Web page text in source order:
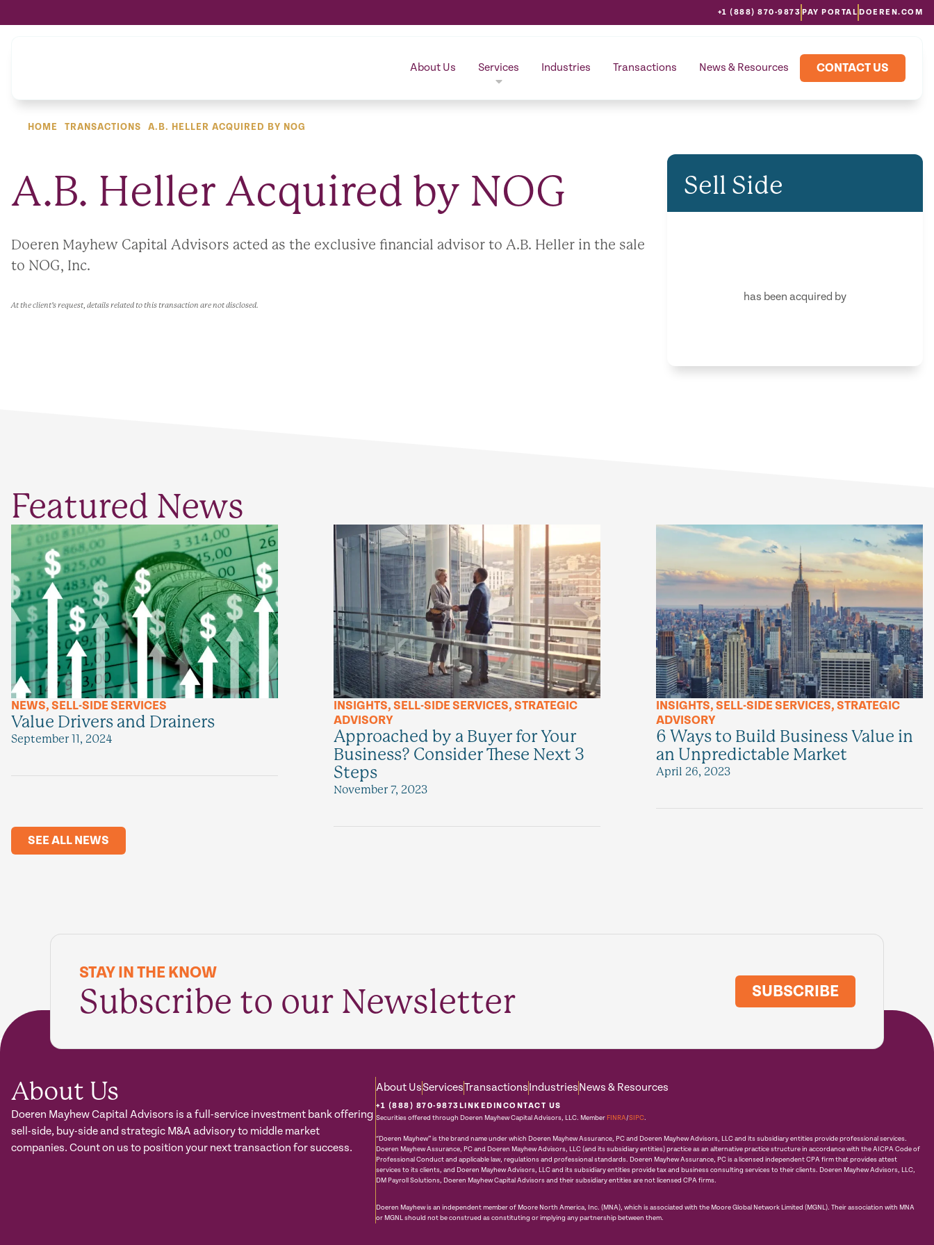
+1 (888) 870-9873 PAY PORTAL DOEREN.COM
About Us Services Industries Transactions News & Resources CONTACT US
HOME TRANSACTIONS A.B. HELLER ACQUIRED BY NOG
A.B. Heller Acquired by NOG
Doeren Mayhew Capital Advisors acted as the exclusive financial advisor to A.B. Heller in the sale
to NOG, Inc.
At the client’s request, details related to this transaction are not disclosed.
Sell Side
has been acquired by
Featured News
NEWS,SELL-SIDE SERVICES
Value Drivers and Drainers
September 11, 2024
INSIGHTS,SELL-SIDE SERVICES,STRATEGIC
ADVISORY
Approached by a Buyer for Your
Business? Consider These Next 3
Steps
November 7, 2023
INSIGHTS,SELL-SIDE SERVICES,STRATEGIC
ADVISORY
6 Ways to Build Business Value in
an Unpredictable Market
April 26, 2023
SEE ALL NEWS
STAY IN THE KNOW
Subscribe to our Newsletter SUBSCRIBE
About Us
Doeren Mayhew Capital Advisors is a full-service investment bank offering
sell-side, buy-side and strategic M&A advisory to middle market
companies. Count on us to position your next transaction for success.
About UsServicesTransactionsIndustriesNews & Resources
+1 (888) 870-9873LINKEDINCONTACT US
Securities offered through Doeren Mayhew Capital Advisors, LLC. Member FINRA/SIPC.
“Doeren Mayhew” is the brand name under which Doeren Mayhew Assurance, PC and Doeren Mayhew Advisors, LLC and its subsidiary entities provide professional services.
Doeren Mayhew Assurance, PC and Doeren Mayhew Advisors, LLC (and its subsidiary entities) practice as an alternative practice structure in accordance with the AICPA Code of
Professional Conduct and applicable law, regulations and professional standards. Doeren Mayhew Assurance, PC is a licensed independent CPA firm that provides attest
services to its clients, and Doeren Mayhew Advisors, LLC and its subsidiary entities provide tax and business consulting services to their clients. Doeren Mayhew Advisors, LLC,
DM Payroll Solutions, Doeren Mayhew Capital Advisors and their subsidiary entities are not licensed CPA firms.
Doeren Mayhew is an independent member of Moore North America, Inc. (MNA), which is associated with the Moore Global Network Limited (MGNL). Their association with MNA
or MGNL should not be construed as constituting or implying any partnership between them.